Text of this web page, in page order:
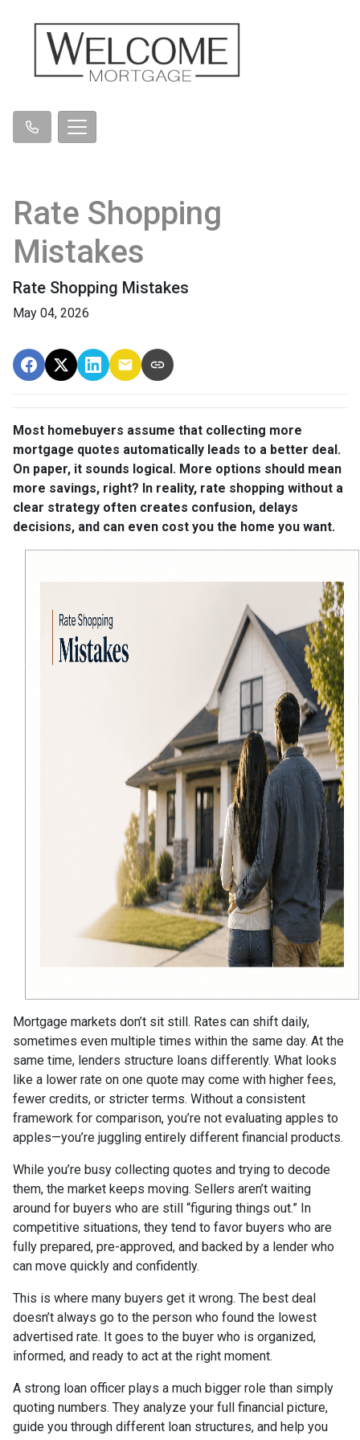
Rate Shopping
Mistakes
Rate Shopping Mistakes
May 04, 2026
Most homebuyers assume that collecting more
mortgage quotes automatically leads to a better deal.
On paper, it sounds logical. More options should mean
more savings, right? In reality, rate shopping without a
clear strategy often creates confusion, delays
decisions, and can even cost you the home you want.
Mortgage markets don’t sit still. Rates can shift daily,
sometimes even multiple times within the same day. At the
same time, lenders structure loans differently. What looks
like a lower rate on one quote may come with higher fees,
fewer credits, or stricter terms. Without a consistent
framework for comparison, you’re not evaluating apples to
apples—you’re juggling entirely different financial products.
While you’re busy collecting quotes and trying to decode
them, the market keeps moving. Sellers aren’t waiting
around for buyers who are still “figuring things out.” In
competitive situations, they tend to favor buyers who are
fully prepared, pre-approved, and backed by a lender who
can move quickly and confidently.
This is where many buyers get it wrong. The best deal
doesn’t always go to the person who found the lowest
advertised rate. It goes to the buyer who is organized,
informed, and ready to act at the right moment.
A strong loan officer plays a much bigger role than simply
quoting numbers. They analyze your full financial picture,
guide you through different loan structures, and help you